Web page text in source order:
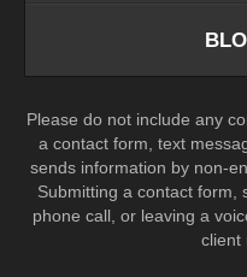
Please do not include any
a contact form, text
sends information by non-
Submitting a contact form,
phone call, or leaving a
client